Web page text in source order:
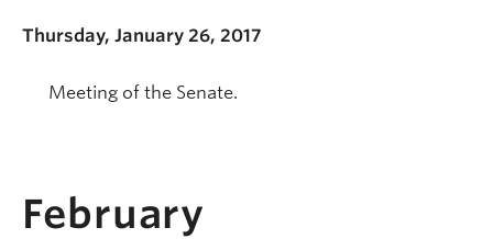
Thursday, January 26, 2017
Meeting of the Senate.
February